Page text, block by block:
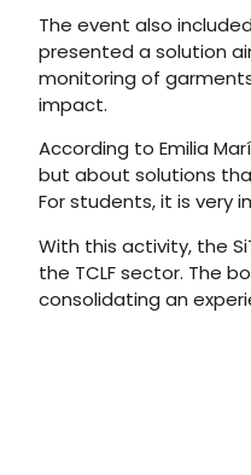
The event also
presented a solution
monitoring of
impact.
According to Emilia
but about solutions
For students, it is very
With this activity, the
the TCLF sector. The
consolidating an